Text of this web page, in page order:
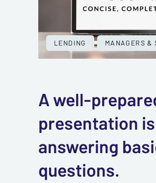
LENDING MANAGERS &
A well-
presentation
answering
questions.